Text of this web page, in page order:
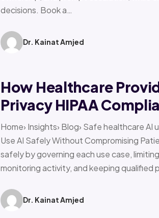
decisions. Book a…
Dr. Kainat Amjed
How Healthcare
Privacy HIPAA
Home› Insights› Blog› Safe healthcare
Use AI Safely Without Compromising
safely by governing each use case,
monitoring activity, and keeping qualified
Dr. Kainat Amjed